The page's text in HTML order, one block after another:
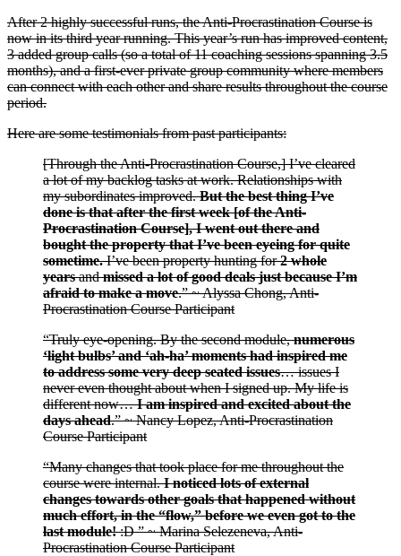
After 2 highly successful runs, the Anti-Procrastination Course is
now in its third year running. This year’s run has improved content,
3 added group calls (so a total of 11 coaching sessions spanning 3.5
months), and a first-ever private group community where members
can connect with each other and share results throughout the course
period.
Here are some testimonials from past participants:
[Through the Anti-Procrastination Course,] I’ve cleared
a lot of my backlog tasks at work. Relationships with
my subordinates improved.But the best thing I’ve
done is that after the first week [of the Anti-
Procrastination Course], I went out there and
bought the property that I’ve been eyeing for quite
sometime.I’ve been property hunting for2 whole
yearsandmissed a lot of good deals just because I’m
afraid to make a move.” ~ Alyssa Chong, Anti-
Procrastination Course Participant
“Truly eye-opening. By the second module,numerous
‘light bulbs’ and ‘ah-ha’ moments had inspired me
to address some very deep seated issues… issues I
never even thought about when I signed up. My life is
different now…I am inspired and excited about the
days ahead.” ~ Nancy Lopez, Anti-Procrastination
Course Participant
“Many changes that took place for me throughout the
course were internal.I noticed lots of external
changes towards other goals that happened without
much effort, in the “flow,” before we even got to the
last module!:D ” ~ Marina Selezeneva, Anti-
Procrastination Course Participant